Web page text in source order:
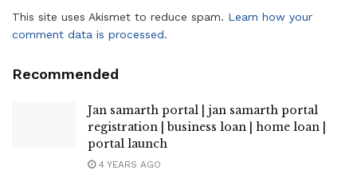
This site uses Akismet to reduce spam. Learn how your
comment data is processed.
Recommended
Jan samarth portal | jan samarth portal
registration | business loan | home loan |
portal launch
4 YEARS AGO